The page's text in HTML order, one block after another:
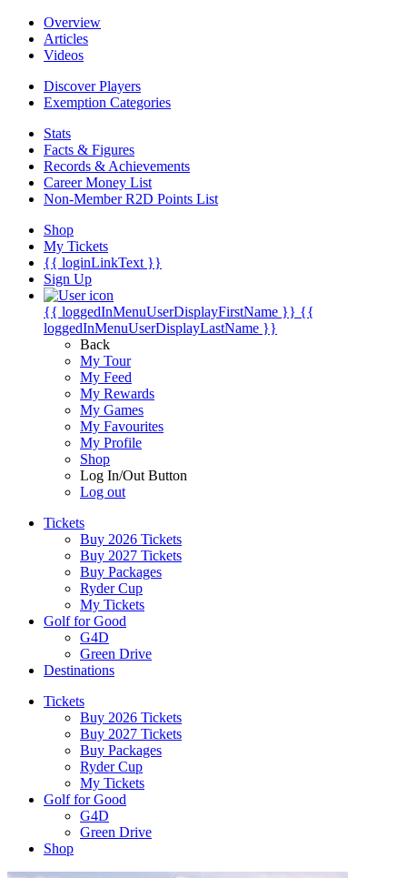
Overview
Articles
Videos
Discover Players
Exemption Categories
Stats
Facts & Figures
Records & Achievements
Career Money List
Non-Member R2D Points List
Shop
My Tickets
{{ loginLinkText }}
Sign Up
{{ loggedInMenuUserDisplayFirstName }} {{
loggedInMenuUserDisplayLastName }}
Back
My Tour
My Feed
My Rewards
My Games
My Favourites
My Profile
Shop
Log In/Out Button
Log out
Tickets
Buy 2026 Tickets
Buy 2027 Tickets
Buy Packages
Ryder Cup
My Tickets
Golf for Good
G4D
Green Drive
Destinations
Tickets
Buy 2026 Tickets
Buy 2027 Tickets
Buy Packages
Ryder Cup
My Tickets
Golf for Good
G4D
Green Drive
Shop